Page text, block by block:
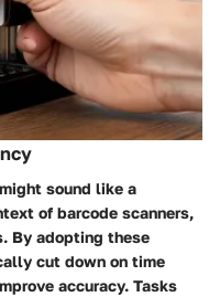
sound like a
of barcode scanners,
By adopting these
cut down on time
accuracy. Tasks